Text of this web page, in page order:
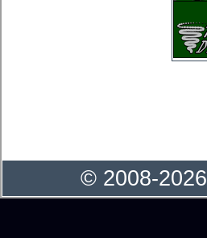
© 2008-2026